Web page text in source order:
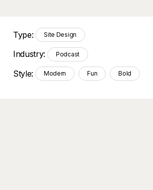
Type: Site Design
Industry: Podcast
Style: Modern Fun Bold